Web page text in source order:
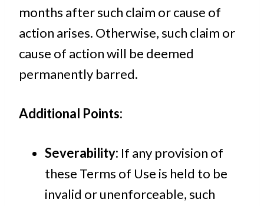
months after such claim or cause of
action arises. Otherwise, such claim or
cause of action will be deemed
permanently barred.
Additional Points:
Severability: If any provision of
these Terms of Use is held to be
invalid or unenforceable, such